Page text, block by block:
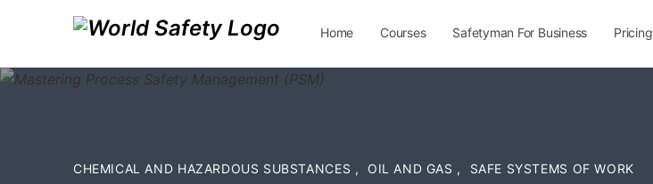
Home Courses Safetyman For Business Pricing
CHEMICAL AND HAZARDOUS SUBSTANCES , OIL AND GAS , SAFE SYSTEMS OF WORK